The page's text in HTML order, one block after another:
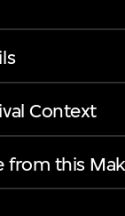
Context
from this